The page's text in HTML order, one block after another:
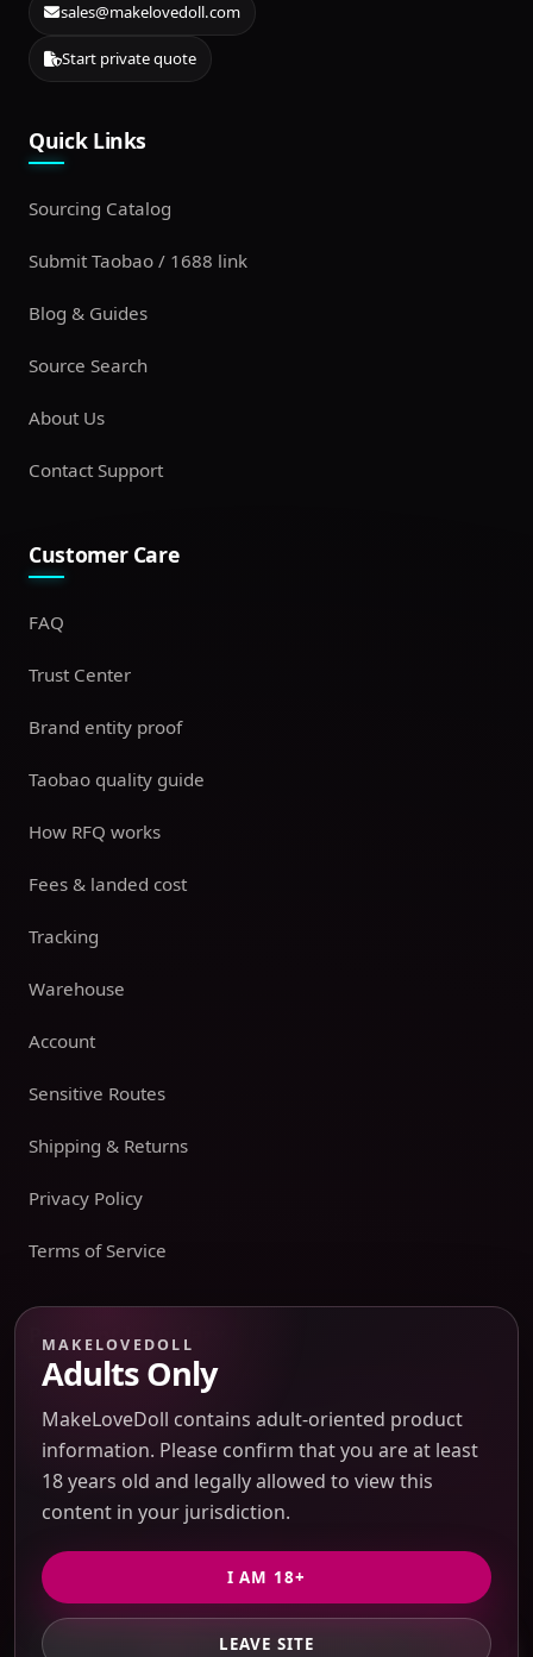
GET PRIVATE QUOTE
sales@makelovedoll.com
Start private quote
Quick Links
Sourcing Catalog
Submit Taobao / 1688 link
Blog & Guides
Source Search
About Us
Contact Support
Customer Care
FAQ
Trust Center
Brand entity proof
Taobao quality guide
How RFQ works
Fees & landed cost
Tracking
Warehouse
Account
Sensitive Routes
Shipping & Returns
Privacy Policy
Terms of Service
Payment boundary
Payment methods appear only on an issued JTLGO invoice
after product, route, amount, merchant descriptor, and
refund boundaries have been confirmed. No payment
method is promised at the catalog or quote-preview stage.
MAKELOVEDOLL
Adults Only
MakeLoveDoll contains adult-oriented product
information. Please confirm that you are at least
18 years old and legally allowed to view this
content in your jurisdiction.
I AM 18+
LEAVE SITE